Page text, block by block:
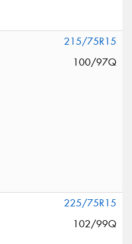
215/75R15
100/97Q
225/75R15
102/99Q